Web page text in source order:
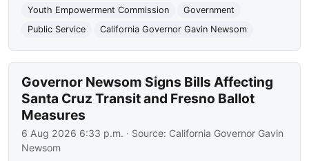
Youth Empowerment Commission
Government
Public Service
California Governor Gavin Newsom
Governor Newsom Signs Bills Affecting
Santa Cruz Transit and Fresno Ballot
Measures
6 Aug 2026 6:33 p.m. · Source: California Governor Gavin
Newsom